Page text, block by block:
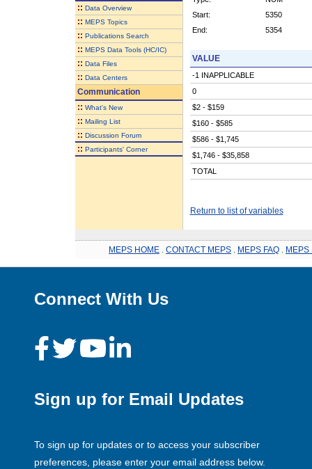
:: Data Overview
:: MEPS Topics
:: Publications Search
:: MEPS Data Tools (HC/IC)
:: Data Files
:: Data Centers
Communication
:: What's New
:: Mailing List
:: Discussion Forum
:: Participants' Corner
Start:
5350
End:
5354
VALUE
-1 INAPPLICABLE
0
$2 - $159
$160 - $585
$586 - $1,745
$1,746 - $35,858
TOTAL
Return to list of variables
MEPS HOME CONTACT MEPS MEPS FAQ MEPS
Connect With Us
Sign up for Email Updates
To sign up for updates or to access your subscriber
preferences, please enter your email address below.